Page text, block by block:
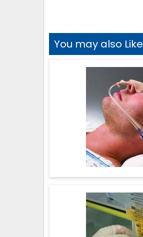
You may also Like